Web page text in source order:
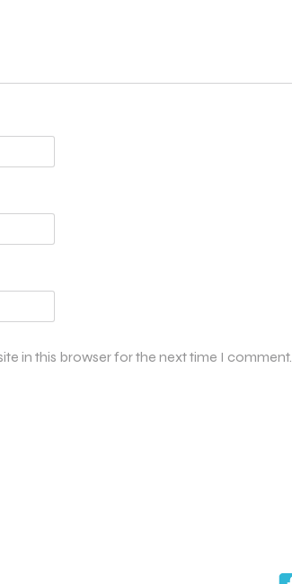
in this browser for the next time I comment.